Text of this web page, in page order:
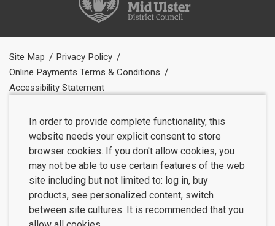
Site Map
Privacy Policy
Online Payments Terms & Conditions
Accessibility Statement
In order to provide complete functionality, this
website needs your explicit consent to store
browser cookies. If you don't allow cookies, you
may not be able to use certain features of the web
site including but not limited to: log in, buy
products, see personalized content, switch
between site cultures. It is recommended that you